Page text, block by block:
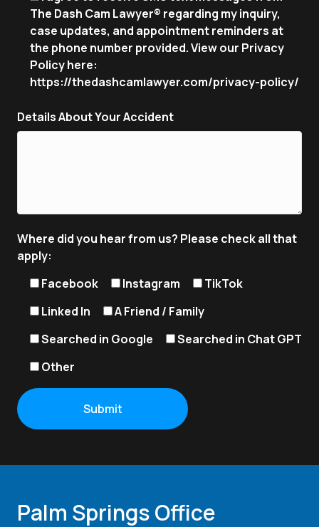
The Dash Cam Lawyer® regarding my inquiry,
case updates, and appointment reminders at
the phone number provided. View our Privacy
Policy here:
https://thedashcamlawyer.com/privacy-policy/
Details About Your Accident
Where did you hear from us? Please check all that
apply:
Facebook
Instagram
TikTok
Linked In
A Friend / Family
Searched in Google
Searched in Chat GPT
Other
Palm Springs Office